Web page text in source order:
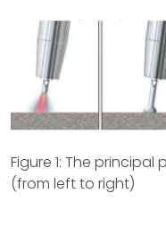
Figure 1: The
(from left to right)